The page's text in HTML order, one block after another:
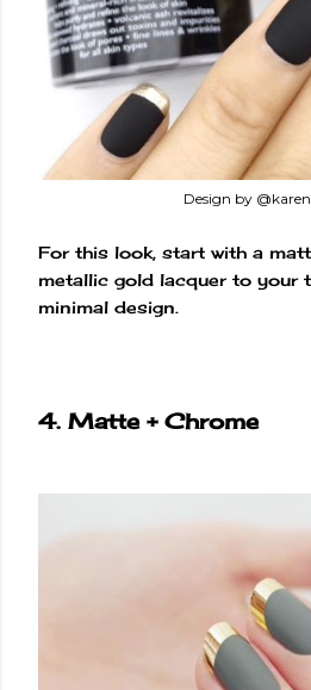
Design by
For this look, start with a
metallic gold lacquer to your
minimal design.
4. Matte + Chrome